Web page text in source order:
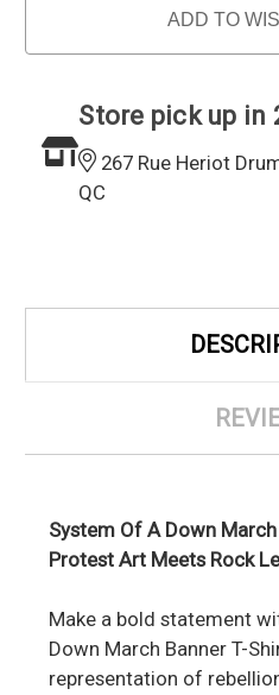
ADD TO
Store pick up in
267 Rue Heriot
QC
System Of A Down
Protest Art Meets Rock
Make a bold statement
Down March Banner T-
representation of